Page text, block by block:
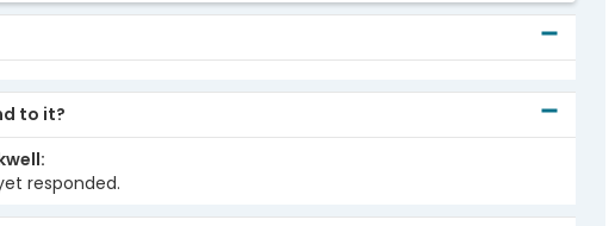
to it?
responded.